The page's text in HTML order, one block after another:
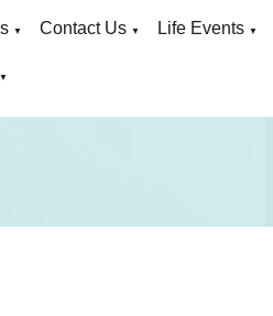
▼ Contact Us ▼ Life Events ▼
▼